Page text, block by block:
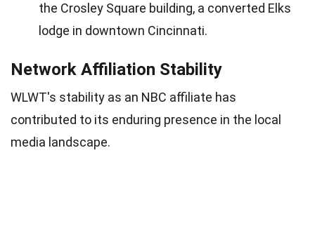
the Crosley Square building, a converted Elks
lodge in downtown Cincinnati.
Network Affiliation Stability
WLWT's stability as an NBC affiliate has
contributed to its enduring presence in the local
media landscape.